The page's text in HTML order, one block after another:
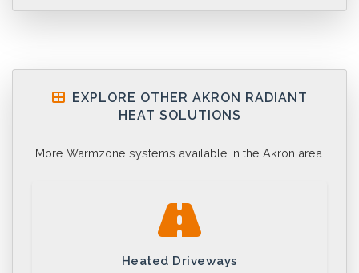
EXPLORE OTHER AKRON RADIANT
HEAT SOLUTIONS
More Warmzone systems available in the Akron area.
Heated Driveways